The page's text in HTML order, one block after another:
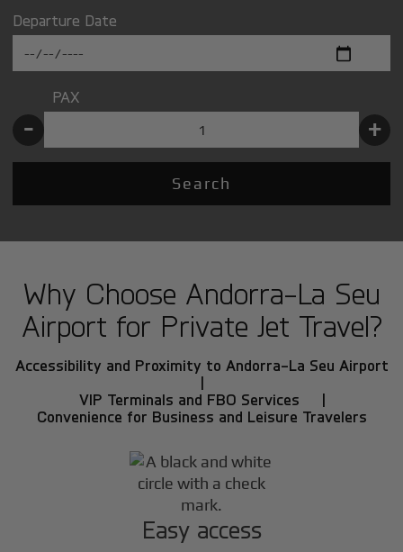
Departure Date
PAX
- +
Search
Why Choose Andorra-La Seu
Airport for Private Jet Travel?
Accessibility and Proximity to Andorra-La Seu Airport
|
VIP Terminals and FBO Services |
Convenience for Business and Leisure Travelers
Easy access